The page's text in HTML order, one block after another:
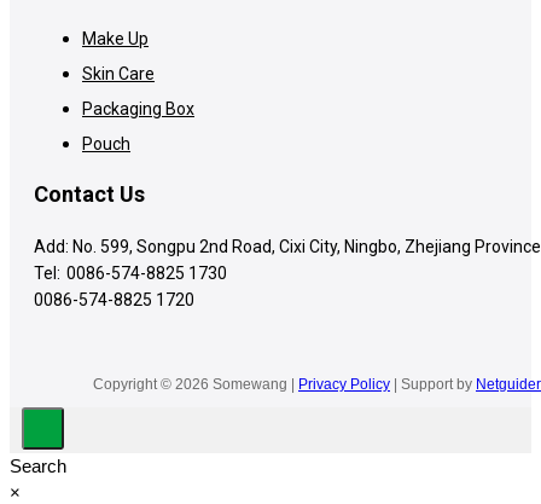
Make Up
Skin Care
Packaging Box
Pouch
Contact Us
Add: No. 599, Songpu 2nd Road, Cixi City, Ningbo, Zhejiang Province
Tel: 0086-574-8825 1730
0086-574-8825 1720
Copyright © 2026 Somewang | Privacy Policy| Support by Netguider
Search
×